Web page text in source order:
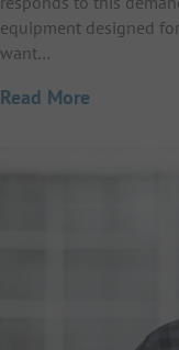
equipment designed
want…
Read More